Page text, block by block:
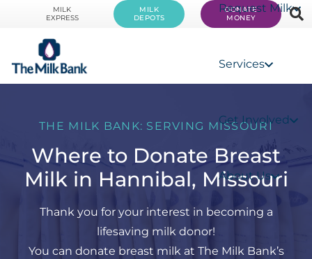
MILK
EXPRESS
MILK
DEPOTS
DONATE
MONEY
Request Milk
Services
Get Involved
About Us
THE MILK BANK: SERVING MISSOURI
Where to Donate Breast
Milk in Hannibal, Missouri
Thank you for your interest in becoming a
lifesaving milk donor!
You can donate breast milk at The Milk Bank’s